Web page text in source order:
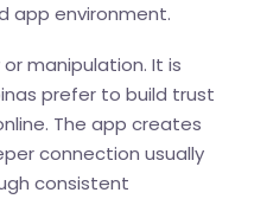
app environment.
manipulation. It is
prefer to build trust
The app creates
connection usually
consistent